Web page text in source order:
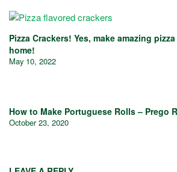
Pizza Crackers! Yes, make amazing
home!
May 10, 2022
How to Make Portuguese Rolls – Prego
October 23, 2020